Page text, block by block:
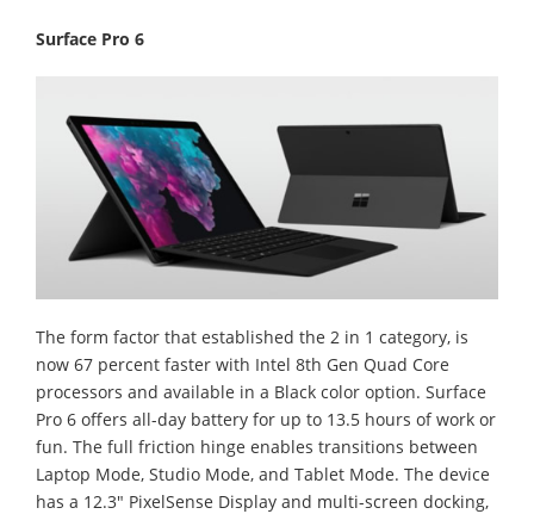
Surface Pro 6
The form factor that established the 2 in 1 category, is
now 67 percent faster with Intel 8th Gen Quad Core
processors and available in a Black color option. Surface
Pro 6 offers all-day battery for up to 13.5 hours of work or
fun. The full friction hinge enables transitions between
Laptop Mode, Studio Mode, and Tablet Mode. The device
has a 12.3" PixelSense Display and multi-screen docking,